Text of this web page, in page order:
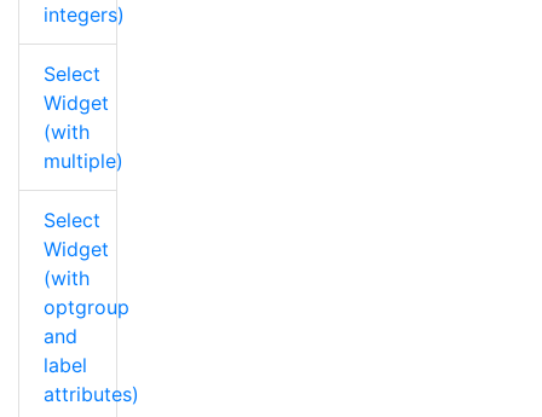
integers)
Select
Widget
(with
multiple)
Select
Widget
(with
optgroup
and
label
attributes)